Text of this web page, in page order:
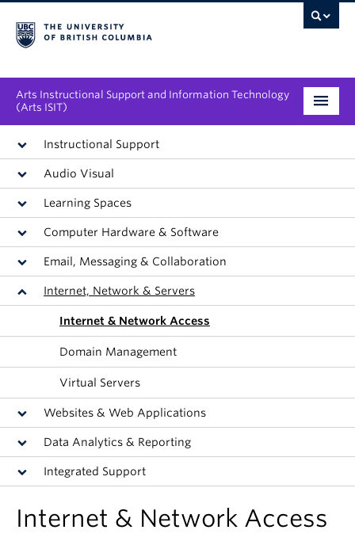
Arts Instructional Support and Information Technology
(Arts ISIT)
Services & Support
Tool Directory
Projects & Innovations
Collaboration Opportunities
News & Events
Instructional Support
Audio Visual
Learning Spaces
Computer Hardware & Software
Email, Messaging & Collaboration
Internet, Network & Servers
Internet & Network Access
Domain Management
Virtual Servers
Websites & Web Applications
Data Analytics & Reporting
Integrated Support
Internet & Network Access